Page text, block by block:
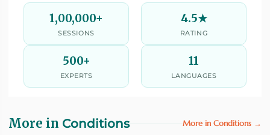
1,00,000+
SESSIONS
4.5★
RATING
500+
EXPERTS
11
LANGUAGES
More in Conditions More in Conditions →